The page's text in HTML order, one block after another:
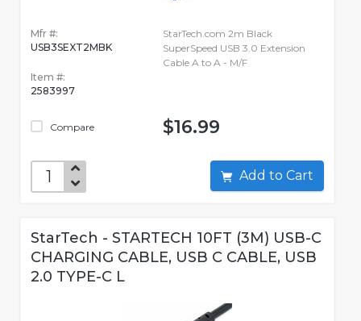
Mfr #:
USB3SEXT2MBK
Item #:
2583997
Compare
StarTech.com 2m Black
SuperSpeed USB 3.0 Extension
Cable A to A - M/F
$16.99
Add to Cart
StarTech - STARTECH 10FT (3M) USB-C
CHARGING CABLE, USB C CABLE, USB
2.0 TYPE-C L